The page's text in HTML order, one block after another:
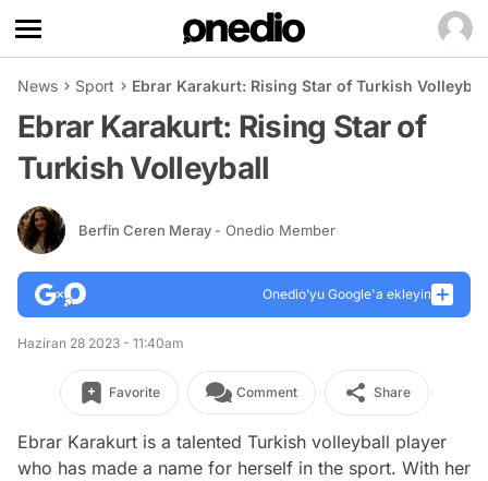
News Sport Ebrar Karakurt: Rising Star of Turkish
Ebrar Karakurt: Rising Star of
Turkish Volleyball
Berfin Ceren Meray - Onedio Member
Onedio’yu Google'a ekleyin
Haziran 28 2023 - 11:40am
Favorite Comment Share
Ebrar Karakurt is a talented Turkish volleyball player
who has made a name for herself in the sport. With her